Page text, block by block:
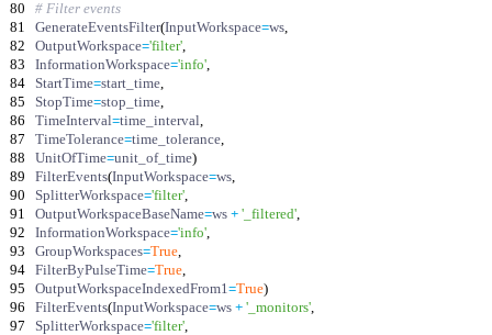
80
# Filter events
81
GenerateEventsFilter(InputWorkspace=ws,
82
OutputWorkspace='filter',
83
InformationWorkspace='info',
84
StartTime=start_time,
85
StopTime=stop_time,
86
TimeInterval=time_interval,
87
TimeTolerance=time_tolerance,
88
UnitOfTime=unit_of_time)
89
FilterEvents(InputWorkspace=ws,
90
SplitterWorkspace='filter',
91
OutputWorkspaceBaseName=ws + ' _filtered',
92
InformationWorkspace='info',
93
GroupWorkspaces=True,
94
FilterByPulseTime=True,
95
OutputWorkspaceIndexedFrom1=True)
96
FilterEvents(InputWorkspace=ws + ' _monitors',
97
SplitterWorkspace='filter',